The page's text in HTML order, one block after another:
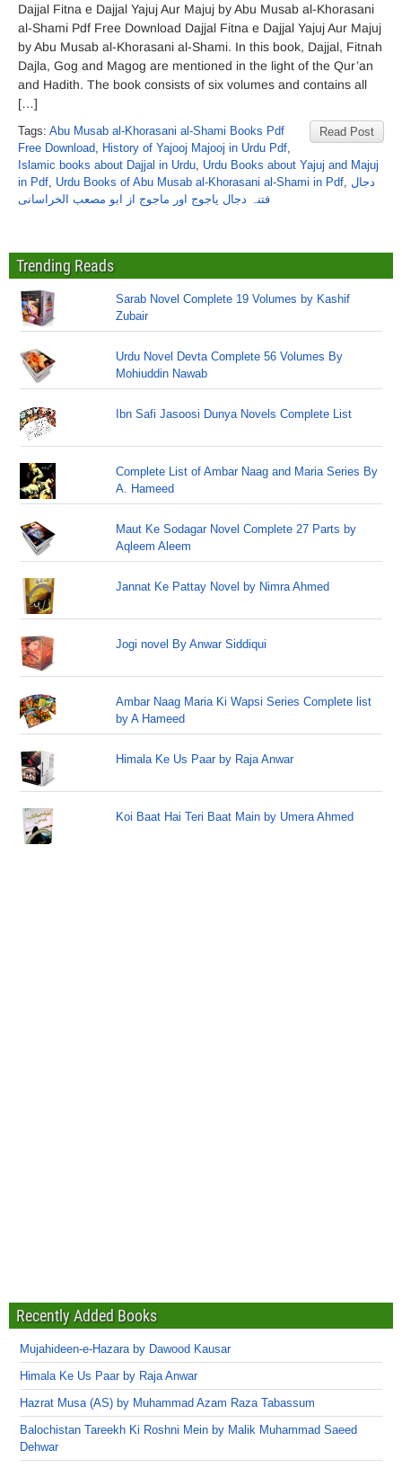
Dajjal Fitna e Dajjal Yajuj Aur Majuj by Abu Musab al-Khorasani
al-Shami Pdf Free Download Dajjal Fitna e Dajjal Yajuj Aur Majuj
by Abu Musab al-Khorasani al-Shami. In this book, Dajjal, Fitnah
Dajla, Gog and Magog are mentioned in the light of the Qur’an
and Hadith. The book consists of six volumes and contains all
[…]
Read Post
Tags: Abu Musab al-Khorasani al-Shami Books Pdf
Free Download, History of Yajooj Majooj in Urdu Pdf,
Islamic books about Dajjal in Urdu, Urdu Books about Yajuj and Majuj
in Pdf, Urdu Books of Abu Musab al-Khorasani al-Shami in Pdf, دجال
فتنہ دجال یاجوج اور ماجوج از ابو مصعب الخراسانی
Trending Reads
Sarab Novel Complete 19 Volumes by Kashif
Zubair
Urdu Novel Devta Complete 56 Volumes By
Mohiuddin Nawab
Ibn Safi Jasoosi Dunya Novels Complete List
Complete List of Ambar Naag and Maria Series By
A. Hameed
Maut Ke Sodagar Novel Complete 27 Parts by
Aqleem Aleem
Jannat Ke Pattay Novel by Nimra Ahmed
Jogi novel By Anwar Siddiqui
Ambar Naag Maria Ki Wapsi Series Complete list
by A Hameed
Himala Ke Us Paar by Raja Anwar
Koi Baat Hai Teri Baat Main by Umera Ahmed
Recently Added Books
Mujahideen-e-Hazara by Dawood Kausar
Himala Ke Us Paar by Raja Anwar
Hazrat Musa (AS) by Muhammad Azam Raza Tabassum
Balochistan Tareekh Ki Roshni Mein by Malik Muhammad Saeed
Dehwar